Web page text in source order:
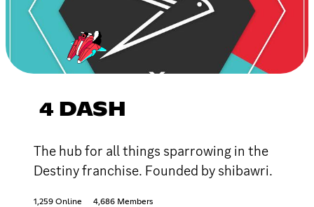
4 DASH
The hub for all things sparrowing in the
Destiny franchise. Founded by shibawri.
1,259 Online 4,686 Members